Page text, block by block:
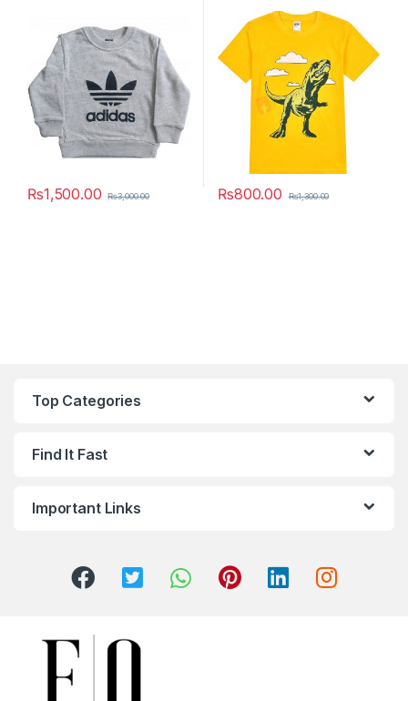
₨1,500.00 ₨3,000.00 ₨800.00 ₨1,300.00
Top Categories
Find It Fast
Important Links